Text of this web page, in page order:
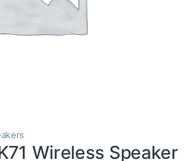
Wireless Speaker